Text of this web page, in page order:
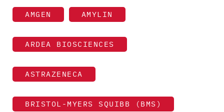
AMGEN AMYLIN
ARDEA BIOSCIENCES
ASTRAZENECA
BRISTOL-MYERS SQUIBB (BMS)